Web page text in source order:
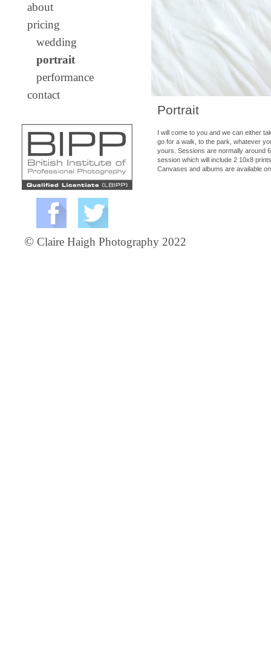
about
pricing
wedding
portrait
performance
contact
© Claire Haigh Photography 2022
Portrait
I will come to you and we can either
go for a walk, to the park, whatever
yours. Sessions are normally around
session which will include 2 10x8
Canvases and albums are available